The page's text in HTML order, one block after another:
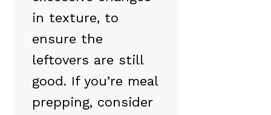
in texture, to
ensure the
leftovers are still
good. If you’re meal
prepping, consider